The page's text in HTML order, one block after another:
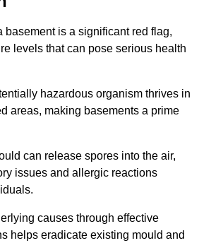
basement is a significant red flag,
levels that can pose serious health
hazardous organism thrives in
areas, making basements a prime
can release spores into the air,
issues and allergic reactions
causes through effective
helps eradicate existing mould and